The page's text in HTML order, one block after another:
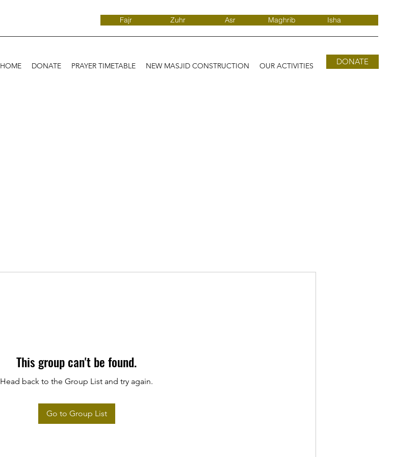
Fajr Zuhr Asr Maghrib Isha
HOME DONATE PRAYER TIMETABLE NEW MASJID CONSTRUCTION OUR ACTIVITIES DONATE
This group can't be found.
Head back to the Group List and try again.
Go to Group List